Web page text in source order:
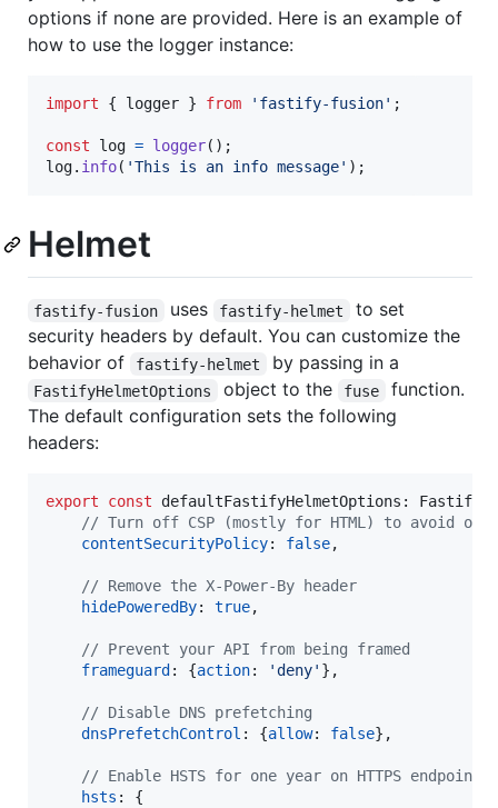
options if none are provided. Here is an example of
how to use the logger instance:
import { logger } from 'fastify-fusion' ;
const log = logger( ) ;
log. info( 'This is an info message' ) ;
Helmet
fastify-fusion uses fastify-helmet
to set
security headers by default. You can customize the
behavior of
fastify-helmet by passing in a
FastifyHelmetOptions object to the fuse
function.
The default configuration sets the following
headers:
export const defaultFastifyHelmetOptions :
// Turn off CSP (mostly for HTML) to avoid
contentSecurityPolicy: false,
// Remove the X-Power-By header
hidePoweredBy: true,
// Prevent your API from being framed
frameguard : {action: 'deny' } ,
// Disable DNS prefetching
dnsPrefetchControl : {allow: false} ,
// Enable HSTS for one year on HTTPS endpoints
hsts : {